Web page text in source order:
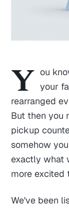
Y ou
your
rearranged
But then you
pickup
somehow
exactly what
more excited
We've been